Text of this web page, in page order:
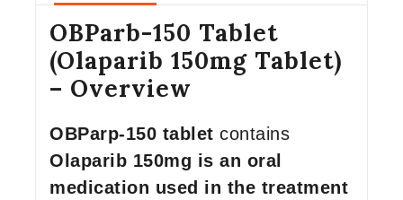
OBParb-150 Tablet
(Olaparib 150mg Tablet)
– Overview
OBParp-150 tablet contains
Olaparib 150mg is an oral
medication used in the treatment